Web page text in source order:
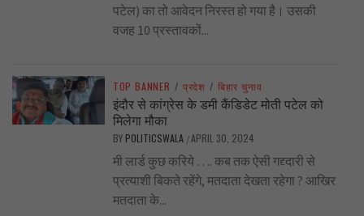
पटेल) का तो आवेदन निरस्त हो गया है। उसकी
वजह 10 प्रस्तावकों...
TOP BANNER / प्रदेश / बिहार चुनाव
इंदौर से कांग्रेस के डमी कैंडिडेट मोती पटेल को
मिलेगा मौका
BY POLITICSWALA /APRIL 30, 2024
मी लार्ड कुछ करिये …. कब तक ऐसी गद्द्दारी से
प्रत्याशी बिकते रहेंगे, मतदाता देखता रहेगा ? आखिर
मतदाता के...